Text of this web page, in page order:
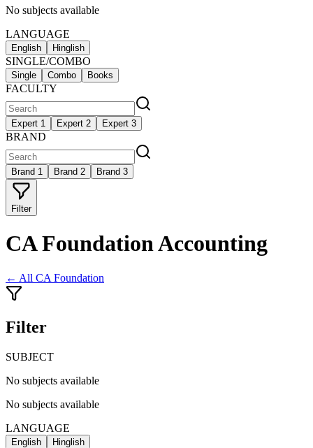
No subjects available
LANGUAGE
English Hinglish
SINGLE/COMBO
Single Combo Books
FACULTY
Expert 1 Expert 2 Expert 3
BRAND
Brand 1 Brand 2 Brand 3
Filter
CA Foundation Accounting
← All CA Foundation
Filter
SUBJECT
No subjects available
No subjects available
LANGUAGE
English Hinglish